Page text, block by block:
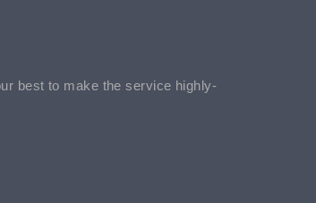
best to make the service highly-